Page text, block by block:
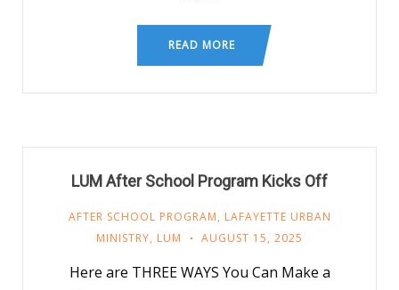
READ MORE
LUM After School Program Kicks Off
AFTER SCHOOL PROGRAM, LAFAYETTE URBAN
MINISTRY, LUM AUGUST 15, 2025
Here are THREE WAYS You Can Make a